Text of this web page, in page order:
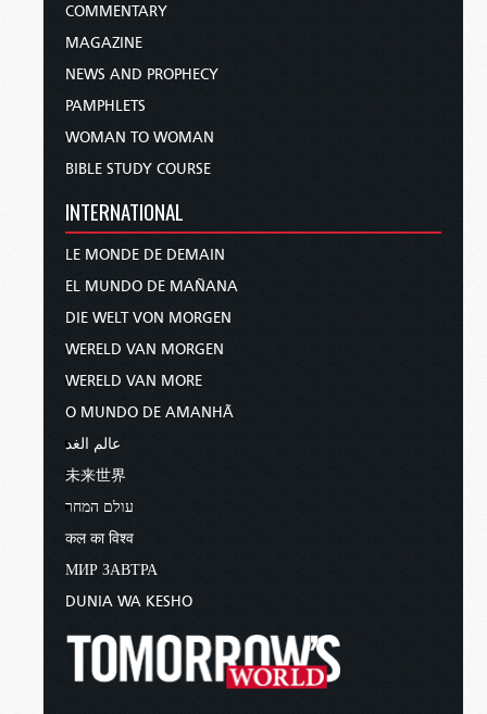
COMMENTARY
MAGAZINE
NEWS AND PROPHECY
PAMPHLETS
WOMAN TO WOMAN
BIBLE STUDY COURSE
INTERNATIONAL
LE MONDE DE DEMAIN
EL MUNDO DE MAÑANA
DIE WELT VON MORGEN
WERELD VAN MORGEN
WERELD VAN MORE
O MUNDO DE AMANHÃ
عالم الغد
未来世界
עולם המחר
कल का विश्व
МИР ЗАВТРА
DUNIA WA KESHO